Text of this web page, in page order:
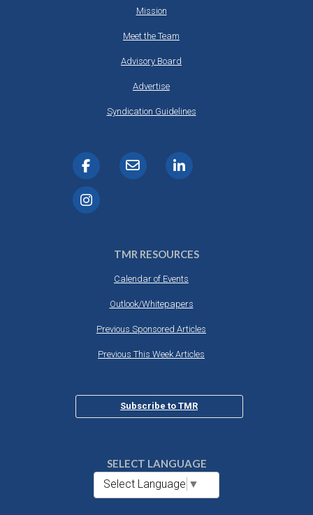
Mission
Meet the Team
Advisory Board
Advertise
Syndication Guidelines
TMR RESOURCES
Calendar of Events
Outlook/Whitepapers
Previous Sponsored Articles
Previous This Week Articles
Subscribe to TMR
SELECT LANGUAGE
Select Language ▼